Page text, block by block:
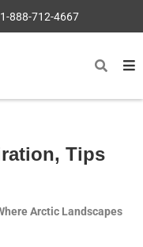
1-888-712-4667
Tips
Arctic Landscapes